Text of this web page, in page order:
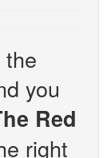
you
Red
right